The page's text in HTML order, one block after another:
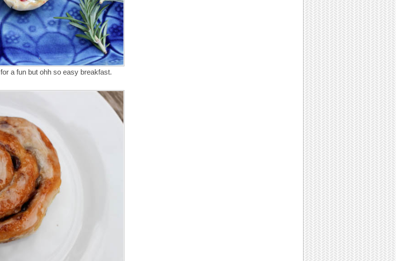
for a fun but ohh so easy breakfast.